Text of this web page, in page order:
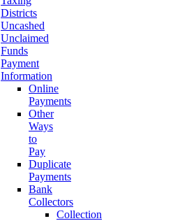
Districts
Uncashed
Unclaimed
Funds
Payment
Information
Online
Payments
Other
Ways
to
Pay
Duplicate
Payments
Bank
Collectors
Collection